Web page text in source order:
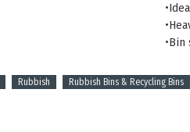
Rubbish Rubbish Bins & Recycling Bins